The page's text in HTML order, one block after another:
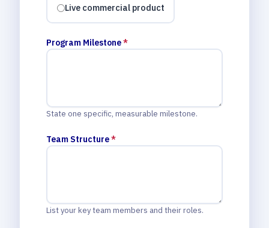
Live commercial product
Program Milestone*
State one specific, measurable milestone.
Team Structure*
List your key team members and their roles.